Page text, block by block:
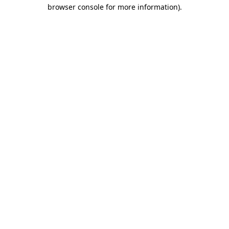
browser console for more information).